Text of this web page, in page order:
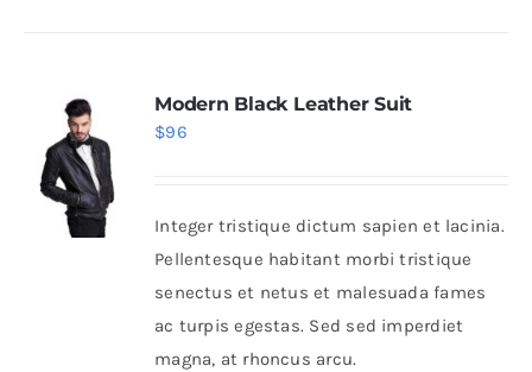
Modern Black Leather Suit
$96
Integer tristique dictum sapien et lacinia.
Pellentesque habitant morbi tristique
senectus et netus et malesuada fames
ac turpis egestas. Sed sed imperdiet
magna, at rhoncus arcu.